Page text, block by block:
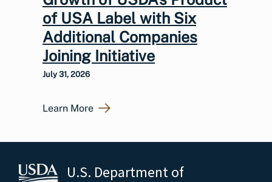
of USA Label with Six
Additional Companies
Joining Initiative
July 31, 2026
Learn More
U.S. Department of